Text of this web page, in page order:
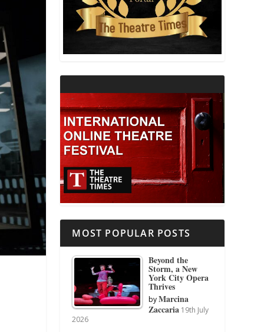
THEATRE AND RELIGION
THEATRE AND SCIENCE
MOST POPULAR POSTS
Beyond the
Storm, a New
York City Opera
Thrives
byMarcina
Zaccaria 19th July
2026